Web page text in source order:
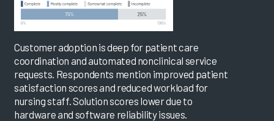
Customer adoption is deep for patient care
coordination and automated nonclinical service
requests. Respondents mention improved patient
satisfaction scores and reduced workload for
nursing staff. Solution scores lower due to
hardware and software reliability issues.